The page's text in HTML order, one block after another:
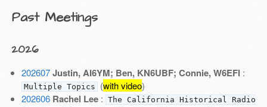
Past Meetings
2026
202607 Justin, AI6YM; Ben, KN6UBF; Connie, W6EFI:
Multiple Topics (with video)
202606 Rachel Lee: The California Historical Radio